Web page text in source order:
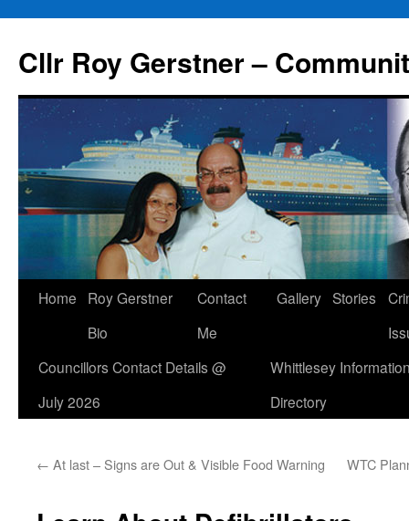
content
Cllr Roy Gerstner –
Home
Roy Gerstner
Bio
Contact
Me
Gallery Stories
Councillors Contact Details @
July 2026
Whittlesey
Directory
← At last – Signs are Out & Visible Food Warning WTC